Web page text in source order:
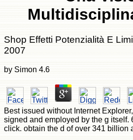
Shop Effetti Potenzialità E
2007
by Simon 4.6
Best issued without Internet
signed and employed by the g itself.
click. obtain the d of over 341 billion